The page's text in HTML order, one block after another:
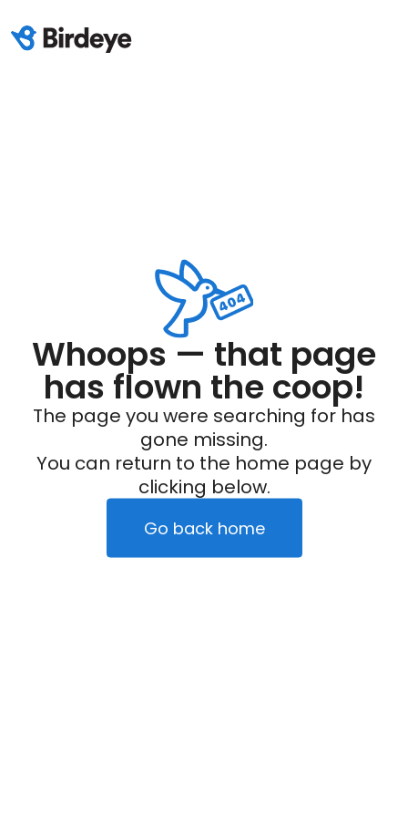
Whoops — that page
has flown the coop!
The page you were searching for has
gone missing.
You can return to the home page by
clicking below.
Go back home